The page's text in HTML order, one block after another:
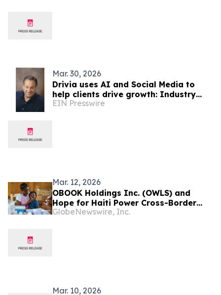
Mar. 30, 2026
Drivia uses AI and Social Media to
help clients drive growth: Industry
Analyst Jeff Kagan
EIN Presswire
Mar. 12, 2026
OBOOK Holdings Inc. (OWLS) and
Hope for Haiti Power Cross-Border
Humanitarian Aid with OwlPay Harbor
GlobeNewswire, Inc.
Mar. 10, 2026